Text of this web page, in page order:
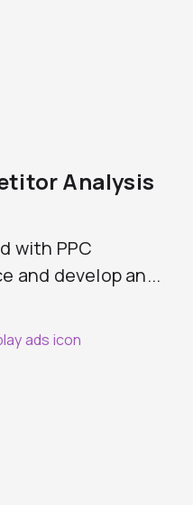
Analysis
with PPC
and develop an...